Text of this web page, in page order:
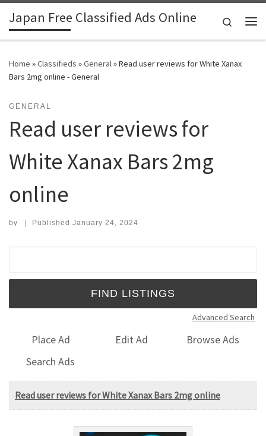
Skip to content
Japan Free Classified Ads Online
Search
Home »Classifieds »General»Read user reviews for White Xanax
Bars 2mg online - General
GENERAL
Read user reviews for
White Xanax Bars 2mg
online
by | Published January 24, 2024
Advanced Search
Place Ad Edit Ad
Browse Ads
Search Ads
Read user reviews for White Xanax Bars 2mg online